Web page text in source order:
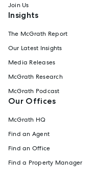
Join Us
Insights
The McGrath Report
Our Latest Insights
Media Releases
McGrath Research
McGrath Podcast
Our Offices
McGrath HQ
Find an Agent
Find an Office
Find a Property Manager